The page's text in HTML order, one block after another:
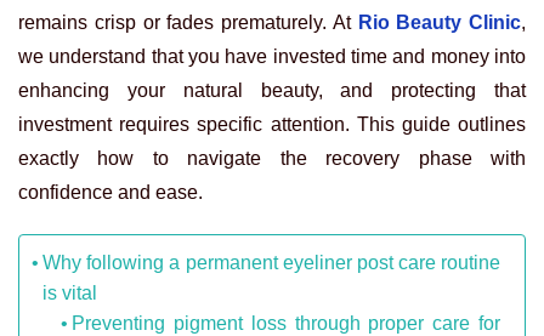
remains crisp or fades prematurely. At Rio Beauty Clinic,
we understand that you have invested time and money into
enhancing your natural beauty, and protecting that
investment requires specific attention. This guide outlines
exactly how to navigate the recovery phase with
confidence and ease.
Why following a permanent eyeliner post care routine
is vital
Preventing pigment loss through proper care for